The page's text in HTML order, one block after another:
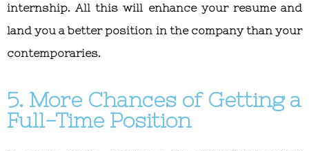
internship. All this will enhance your resume and
land you a better position in the company than your
contemporaries.
5. More Chances of Getting a
Full-Time Position